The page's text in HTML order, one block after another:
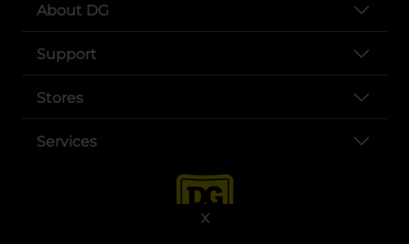
X
About DG
Support
Stores
Services